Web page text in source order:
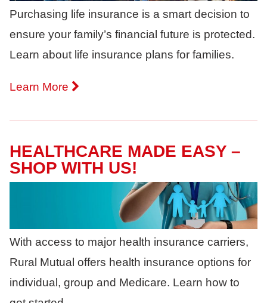
Purchasing life insurance is a smart decision to
ensure your family’s financial future is protected.
Learn about life insurance plans for families.
Learn More
HEALTHCARE MADE EASY –
SHOP WITH US!
With access to major health insurance carriers,
Rural Mutual offers health insurance options for
individual, group and Medicare. Learn how to